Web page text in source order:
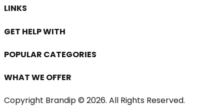
LINKS
GET HELP WITH
POPULAR CATEGORIES
WHAT WE OFFER
Copyright Brandip © 2026. All Rights Reserved.